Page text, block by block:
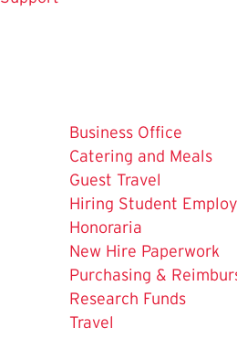
Business Office
Catering and Meals
Guest Travel
Hiring Student
Honoraria
New Hire Paperwork
Purchasing &
The
Current
Research Funds
Travel